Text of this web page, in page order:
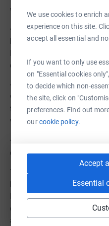
We use cookies to enrich
experience on this site.
accept all essential and
If you want to only use
on "Essential cookies
to decide which non-
the site, click on
preferences. Find out
ourcookie policy.
Accept
Essential
which can be used in any
• Space for the large Estate
breaks, vacating the space
Pottery Workshops,
creative environment
• A warm and comfortable
where our 30+ wonderful
themselves and know they
valued for all they bring to
• A sports, games and
enjoy
The location is adjacent to
building, so ideal for the
It is also equidistant from
existing paths leading to
accessible while